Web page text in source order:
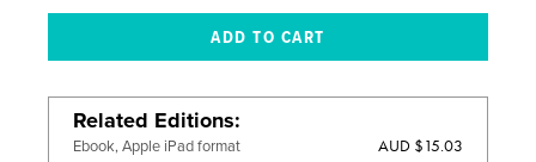
Related Editions
Ebook, Apple iPad format AUD $15.03